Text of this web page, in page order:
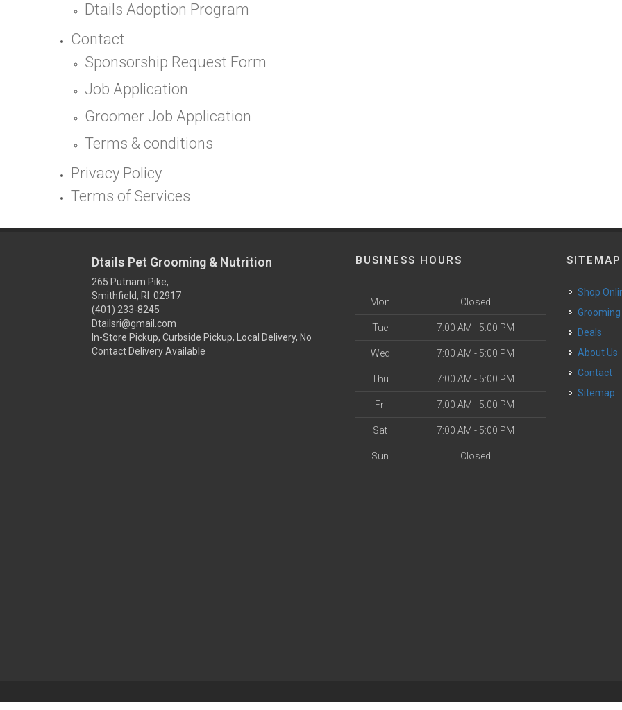
Dtails Adoption Program
Contact
Sponsorship Request Form
Job Application
Groomer Job Application
Terms & conditions
Privacy Policy
Terms of Services
Dtails Pet Grooming & Nutrition
265 Putnam Pike,
Smithfield, RI 02917
(401) 233-8245
Dtailsri@gmail.com
In-Store Pickup, Curbside Pickup, Local Delivery, No
Contact Delivery Available
BUSINESS HOURS
Mon Closed
Tue 7:00 AM - 5:00 PM
Wed 7:00 AM - 5:00 PM
Thu 7:00 AM - 5:00 PM
Fri 7:00 AM - 5:00 PM
Sat 7:00 AM - 5:00 PM
Sun Closed
SITEMAP
Shop
Grooming
Deals
About Us
Contact
Sitemap